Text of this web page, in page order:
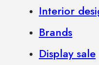
Interior
Brands
Display sale